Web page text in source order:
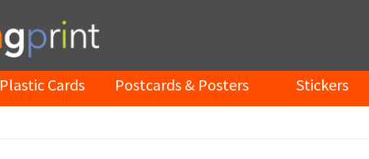
Plastic Cards Postcards & Posters Stickers